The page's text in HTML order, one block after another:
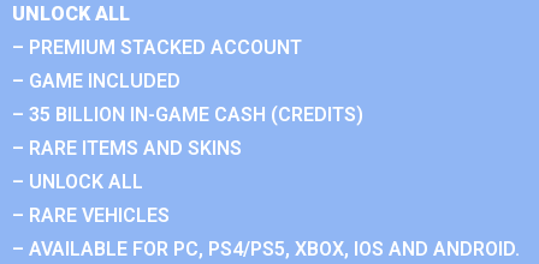
UNLOCK ALL
– PREMIUM STACKED ACCOUNT
– GAME INCLUDED
– 35 BILLION IN-GAME CASH (CREDITS)
– RARE ITEMS AND SKINS
– UNLOCK ALL
– RARE VEHICLES
– AVAILABLE FOR PC, PS4/PS5, XBOX, IOS AND ANDROID.